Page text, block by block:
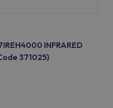
INFRARED
371025)